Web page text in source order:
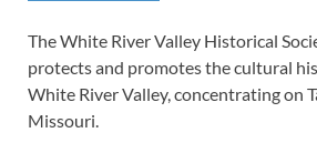
The White River Valley Historical
protects and promotes the cultural
White River Valley, concentrating on
Missouri.